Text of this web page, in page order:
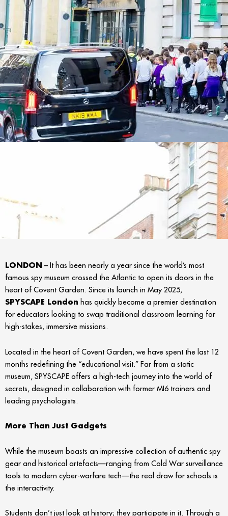
LONDON – It has been nearly a year since the world’s most
famous spy museum crossed the Atlantic to open its doors in the
heart of Covent Garden. Since its launch in May 2025,
SPYSCAPE London has quickly become a premier destination
for educators looking to swap traditional classroom learning for
high-stakes, immersive missions.
Located in the heart of Covent Garden, we have spent the last 12
months redefining the “educational visit.” Far from a static
museum, SPYSCAPE offers a high-tech journey into the world of
secrets, designed in collaboration with former MI6 trainers and
leading psychologists.
More Than Just Gadgets
While the museum boasts an impressive collection of authentic spy
gear and historical artefacts—ranging from Cold War surveillance
tools to modern cyber-warfare tech—the real draw for schools is
the interactivity.
Students don’t just look at history; they participate in it. Through a